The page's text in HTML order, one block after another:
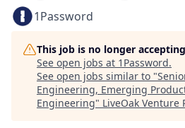
1Password
This job is no longer
See open jobs at 1Password.
See open jobs similar to "
Engineering, Emerging
Engineering" LiveOak Venture